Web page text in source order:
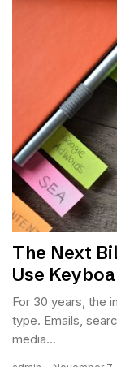
The Next
Use
For 30 years, the
type. Emails,
media...